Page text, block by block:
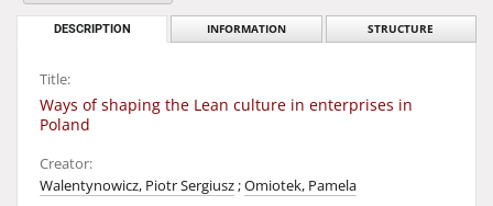
DESCRIPTION INFORMATION STRUCTURE
Title:
Ways of shaping the Lean culture in enterprises in
Poland
Creator:
Walentynowicz, Piotr Sergiusz;Omiotek, Pamela